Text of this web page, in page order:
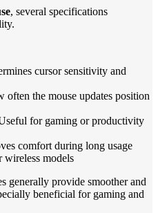
, several specifications
cursor sensitivity and
often the mouse updates position
for gaming or productivity
comfort during long usage
wireless models
generally provide smoother and
beneficial for gaming and